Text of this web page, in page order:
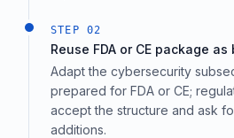
STEP 02
Reuse FDA or CE package
Adapt the cybersecurity
prepared for FDA or CE;
accept the structure and ask
additions.